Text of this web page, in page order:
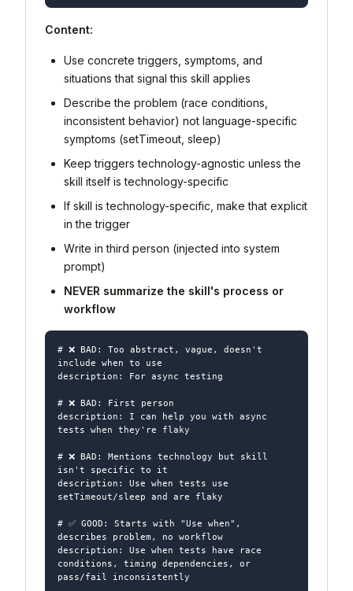
Content:
Use concrete triggers, symptoms, and
situations that signal this skill applies
Describe the problem (race conditions,
inconsistent behavior) not language-specific
symptoms (setTimeout, sleep)
Keep triggers technology-agnostic unless the
skill itself is technology-specific
If skill is technology-specific, make that explicit
in the trigger
Write in third person (injected into system
prompt)
NEVER summarize the skill's process or
workflow
# ❌ BAD: Too abstract, vague, doesn't
include when to use
description: For async testing
# ❌ BAD: First person
description: I can help you with async
tests when they're flaky
# ❌ BAD: Mentions technology but skill
isn't specific to it
description: Use when tests use
setTimeout/sleep and are flaky
# ✅ GOOD: Starts with "Use when",
describes problem, no workflow
description: Use when tests have race
conditions, timing dependencies, or
pass/fail inconsistently